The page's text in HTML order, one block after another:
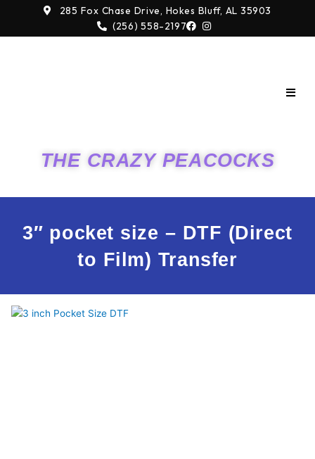
content
285 Fox Chase Drive, Hokes Bluff, AL 35903
(256) 558-2197
THE CRAZY PEACOCKS
3″ pocket size – DTF (Direct
to Film) Transfer